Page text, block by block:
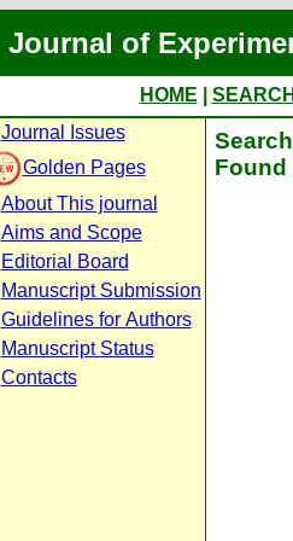
Journal of
HOME
Journal Issues
Golden Pages
About This journal
Aims and Scope
Editorial Board
Manuscript Submission
Guidelines for Authors
Manuscript Status
Contacts
Found